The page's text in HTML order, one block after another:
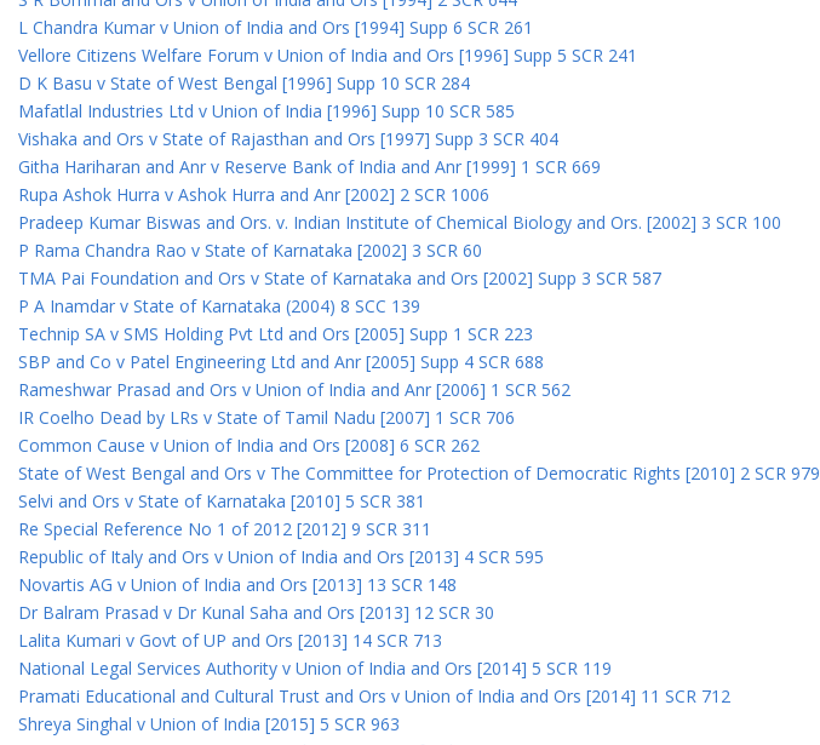
L Chandra Kumar v Union of India and Ors [1994] Supp 6 SCR 261
Vellore Citizens Welfare Forum v Union of India and Ors [1996] Supp 5 SCR 241
D K Basu v State of West Bengal [1996] Supp 10 SCR 284
Mafatlal Industries Ltd v Union of India [1996] Supp 10 SCR 585
Vishaka and Ors v State of Rajasthan and Ors [1997] Supp 3 SCR 404
Githa Hariharan and Anr v Reserve Bank of India and Anr [1999] 1 SCR 669
Rupa Ashok Hurra v Ashok Hurra and Anr [2002] 2 SCR 1006
Pradeep Kumar Biswas and Ors. v. Indian Institute of Chemical Biology and Ors. [2002] 3 SCR 100
P Rama Chandra Rao v State of Karnataka [2002] 3 SCR 60
TMA Pai Foundation and Ors v State of Karnataka and Ors [2002] Supp 3 SCR 587
P A Inamdar v State of Karnataka (2004) 8 SCC 139
Technip SA v SMS Holding Pvt Ltd and Ors [2005] Supp 1 SCR 223
SBP and Co v Patel Engineering Ltd and Anr [2005] Supp 4 SCR 688
Rameshwar Prasad and Ors v Union of India and Anr [2006] 1 SCR 562
IR Coelho Dead by LRs v State of Tamil Nadu [2007] 1 SCR 706
Common Cause v Union of India and Ors [2008] 6 SCR 262
State of West Bengal and Ors v The Committee for Protection of Democratic Rights [2010] 2 SCR 979
Selvi and Ors v State of Karnataka [2010] 5 SCR 381
Re Special Reference No 1 of 2012 [2012] 9 SCR 311
Republic of Italy and Ors v Union of India and Ors [2013] 4 SCR 595
Novartis AG v Union of India and Ors [2013] 13 SCR 148
Dr Balram Prasad v Dr Kunal Saha and Ors [2013] 12 SCR 30
Lalita Kumari v Govt of UP and Ors [2013] 14 SCR 713
National Legal Services Authority v Union of India and Ors [2014] 5 SCR 119
Pramati Educational and Cultural Trust and Ors v Union of India and Ors [2014] 11 SCR 712
Shreya Singhal v Union of India [2015] 5 SCR 963